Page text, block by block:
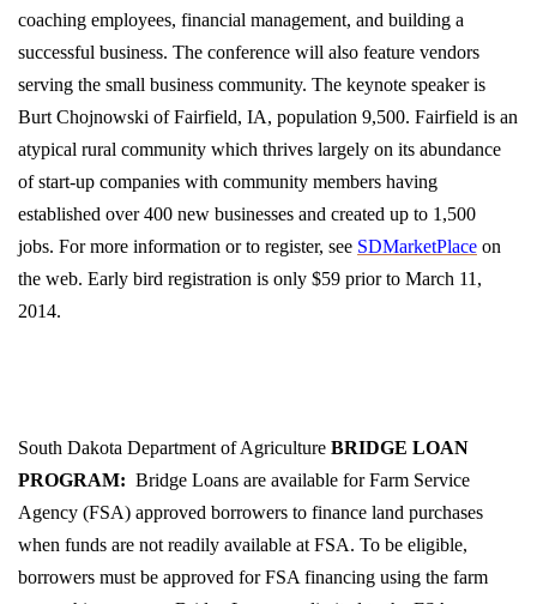
coaching employees, financial management, and building a
successful business. The conference will also feature vendors
serving the small business community. The keynote speaker is
Burt Chojnowski of Fairfield, IA, population 9,500. Fairfield is an
atypical rural community which thrives largely on its abundance
of start-up companies with community members having
established over 400 new businesses and created up to 1,500
jobs. For more information or to register, see SDMarketPlace on
the web. Early bird registration is only $59 prior to March 11,
2014.
South Dakota Department of Agriculture BRIDGE LOAN
PROGRAM: Bridge Loans are available for Farm Service
Agency (FSA) approved borrowers to finance land purchases
when funds are not readily available at FSA. To be eligible,
borrowers must be approved for FSA financing using the farm